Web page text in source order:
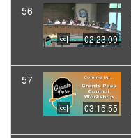
56
02:23:09
57
03:15:55